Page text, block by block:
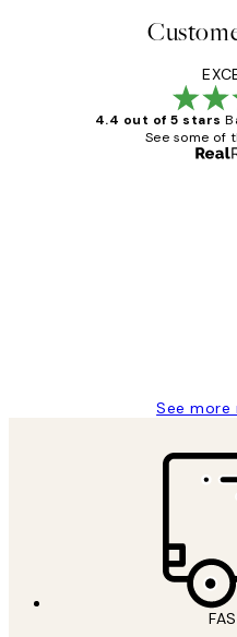
4.4 out of 5 stars
See some of
See more